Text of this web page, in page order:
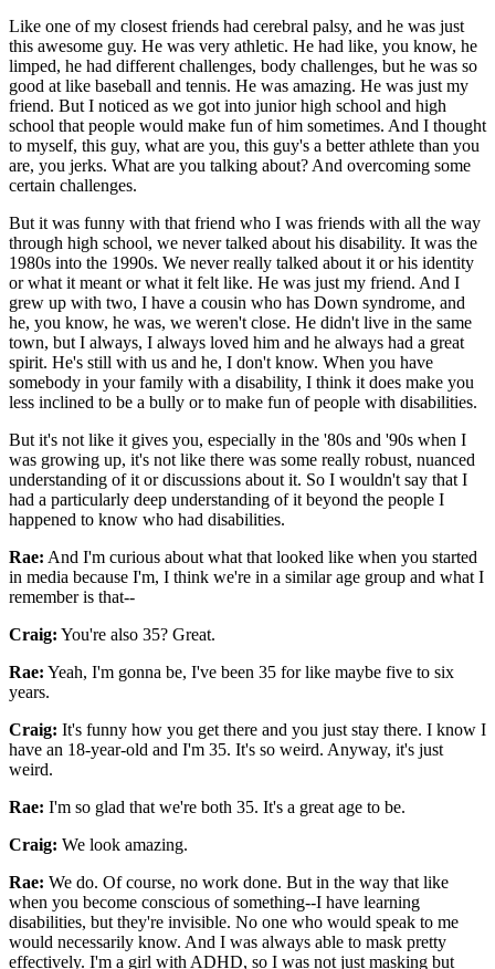
Like one of my closest friends had cerebral palsy, and he was just
this awesome guy. He was very athletic. He had like, you know, he
limped, he had different challenges, body challenges, but he was so
good at like baseball and tennis. He was amazing. He was just my
friend. But I noticed as we got into junior high school and high
school that people would make fun of him sometimes. And I thought
to myself, this guy, what are you, this guy's a better athlete than you
are, you jerks. What are you talking about? And overcoming some
certain challenges.
But it was funny with that friend who I was friends with all the way
through high school, we never talked about his disability. It was the
1980s into the 1990s. We never really talked about it or his identity
or what it meant or what it felt like. He was just my friend. And I
grew up with two, I have a cousin who has Down syndrome, and
he, you know, he was, we weren't close. He didn't live in the same
town, but I always, I always loved him and he always had a great
spirit. He's still with us and he, I don't know. When you have
somebody in your family with a disability, I think it does make you
less inclined to be a bully or to make fun of people with disabilities.
But it's not like it gives you, especially in the '80s and '90s when I
was growing up, it's not like there was some really robust, nuanced
understanding of it or discussions about it. So I wouldn't say that I
had a particularly deep understanding of it beyond the people I
happened to know who had disabilities.
Rae: And I'm curious about what that looked like when you started
in media because I'm, I think we're in a similar age group and what I
remember is that--
Craig: You're also 35? Great.
Rae: Yeah, I'm gonna be, I've been 35 for like maybe five to six
years.
Craig: It's funny how you get there and you just stay there. I know I
have an 18-year-old and I'm 35. It's so weird. Anyway, it's just
weird.
Rae: I'm so glad that we're both 35. It's a great age to be.
Craig: We look amazing.
Rae: We do. Of course, no work done. But in the way that like
when you become conscious of something--I have learning
disabilities, but they're invisible. No one who would speak to me
would necessarily know. And I was always able to mask pretty
effectively. I'm a girl with ADHD, so I was not just masking but